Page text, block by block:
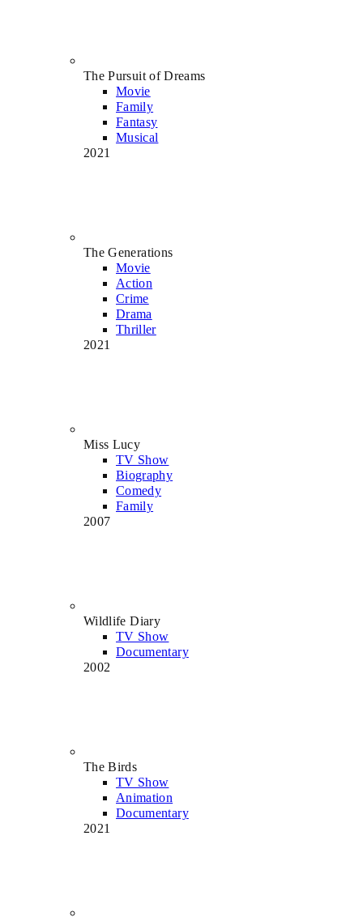
The Pursuit of Dreams
Movie
Family
Fantasy
Musical
2021
The Generations
Movie
Action
Crime
Drama
Thriller
2021
Miss Lucy
TV Show
Biography
Comedy
Family
2007
Wildlife Diary
TV Show
Documentary
2002
The Birds
TV Show
Animation
Documentary
2021